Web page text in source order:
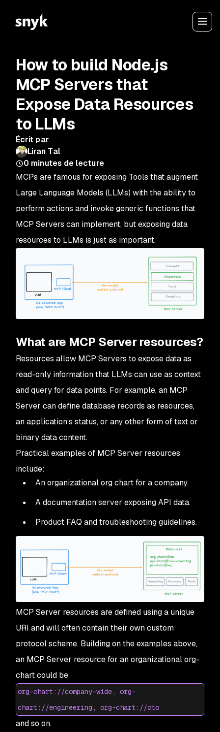
How to build Node.js
MCP Servers that
Expose Data Resources
to LLMs
Écrit par
Liran Tal
0 minutes de lecture
MCPs are famous for exposing Tools that augment
Large Language Models (LLMs) with the ability to
perform actions and invoke generic functions that
MCP Servers can implement, but exposing data
resources to LLMs is just as important.
What are MCP Server resources?
Resources allow MCP Servers to expose data as
read-only information that LLMs can use as context
and query for data points. For example, an MCP
Server can define database records as resources,
an application’s status, or any other form of text or
binary data content.
Practical examples of MCP Server resources
include:
An organizational org chart for a company.
A documentation server exposing API data.
Product FAQ and troubleshooting guidelines.
MCP Server resources are defined using a unique
URI and will often contain their own custom
protocol scheme. Building on the examples above,
an MCP Server resource for an organizational org-
chart could be
org-chart://company-wide, org-
chart://engineering, org-chart://cto
and so on.